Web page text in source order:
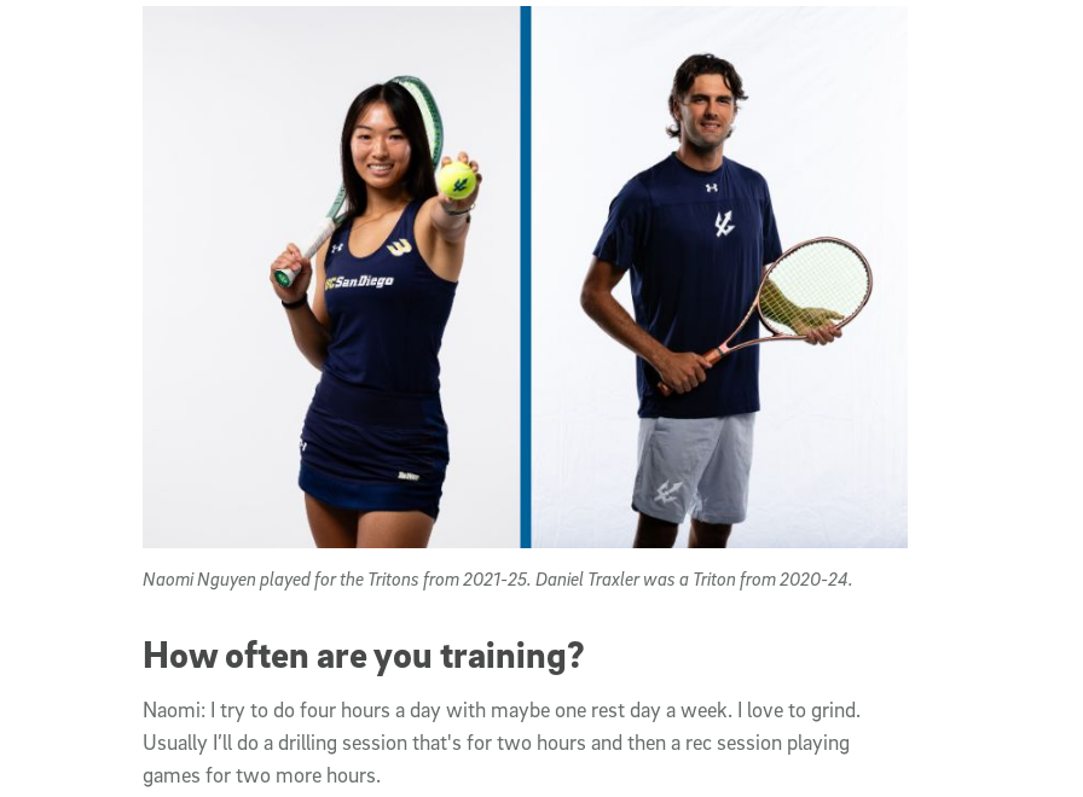
Naomi Nguyen played for the Tritons from 2021-25. Daniel Traxler was a Triton from 2020-24.
How often are you training?
Naomi: I try to do four hours a day with maybe one rest day a week. I love to grind.
Usually I’ll do a drilling session that's for two hours and then a rec session playing
games for two more hours.